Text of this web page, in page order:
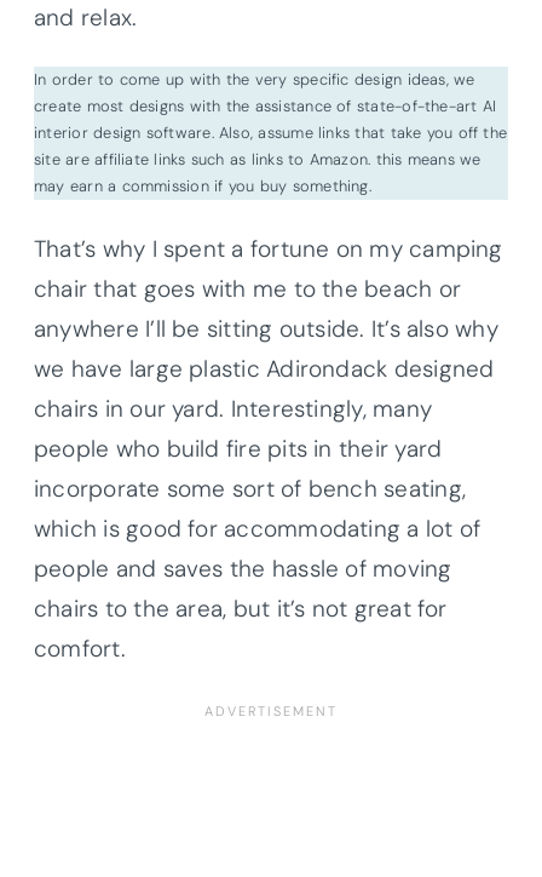
and relax.
In order to come up with the very specific design ideas, we
create most designs with the assistance of state-of-the-art AI
interior design software. Also, assume links that take you off the
site are affiliate links such as links to Amazon. this means we
may earn a commission if you buy something.
That’s why I spent a fortune on my camping
chair that goes with me to the beach or
anywhere I’ll be sitting outside. It’s also why
we have large plastic Adirondack designed
chairs in our yard. Interestingly, many
people who build fire pits in their yard
incorporate some sort of bench seating,
which is good for accommodating a lot of
people and saves the hassle of moving
chairs to the area, but it’s not great for
comfort.